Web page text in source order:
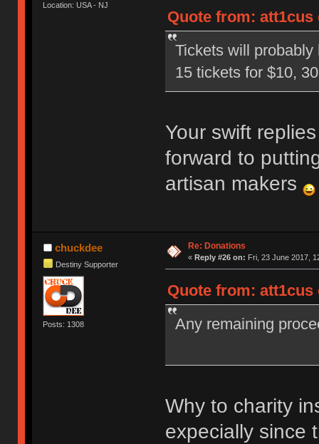
Location: USA - NJ
Quote from: att1cus
Tickets will
15 tickets for $10,
Your swift
forward to
artisan makers
chuckdee
Destiny Supporter
Posts: 1308
Re: Donations
« Reply #26 on: Fri, 23 June 2017,
Quote from: att1cus
Any remaining
Why to charity
expecially since